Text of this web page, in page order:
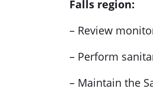
Falls region:
– Review
– Perform
– Maintain the